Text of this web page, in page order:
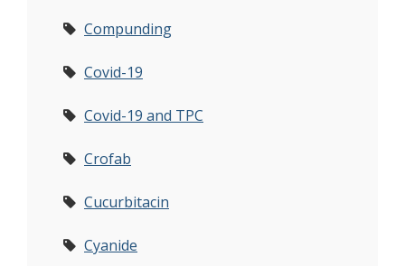
Compunding
Covid-19
Covid-19 and TPC
Crofab
Cucurbitacin
Cyanide